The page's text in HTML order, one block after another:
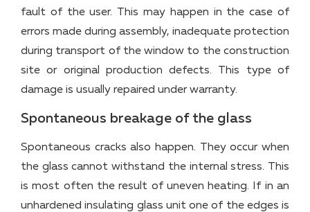
fault of the user. This may happen in the case of
errors made during assembly, inadequate protection
during transport of the window to the construction
site or original production defects. This type of
damage is usually repaired under warranty.
Spontaneous breakage of the glass
Spontaneous cracks also happen. They occur when
the glass cannot withstand the internal stress. This
is most often the result of uneven heating. If in an
unhardened insulating glass unit one of the edges is